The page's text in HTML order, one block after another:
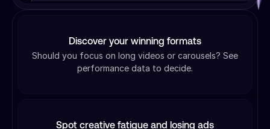
Discover your winning formats
Should you focus on long videos or carousels? See
performance data to decide.
Spot creative fatigue and losing ads